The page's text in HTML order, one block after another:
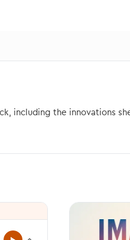
including the innovations